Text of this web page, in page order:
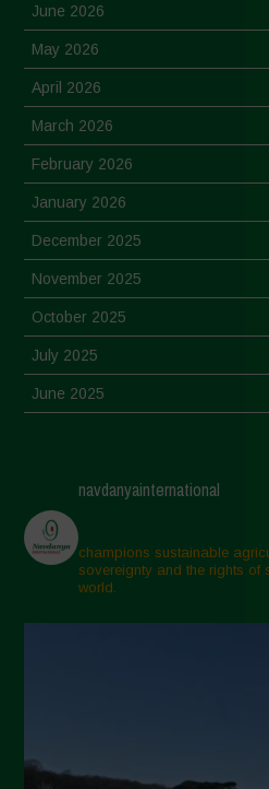
June 2026
May 2026
April 2026
March 2026
February 2026
January 2026
December 2025
November 2025
October 2025
July 2025
June 2025
March 2025
February 2025
November 2024
October 2024
April 2024
navdanyainternational
champions sustainable
sovereignty and the rights of
world.